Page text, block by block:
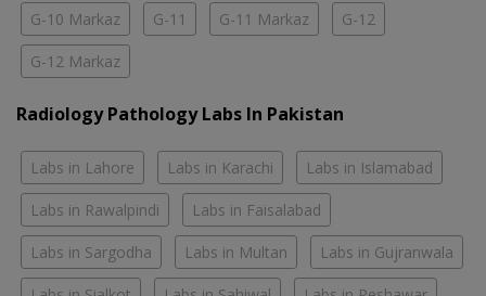
G-10 Markaz G-11 G-11 Markaz G-12
G-12 Markaz
Radiology Pathology Labs In Pakistan
Labs in Lahore Labs in Karachi Labs in Islamabad
Labs in Rawalpindi Labs in Faisalabad
Labs in Sargodha Labs in Multan Labs in Gujranwala